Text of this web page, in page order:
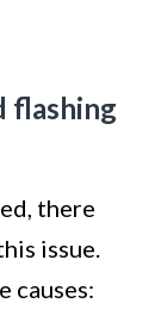
flashing
there
issue.
causes: